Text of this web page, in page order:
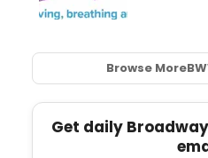
Browse More
Get daily